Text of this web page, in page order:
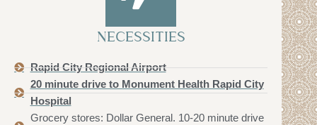
NECESSITIES
Rapid City Regional Airport
20 minute drive to Monument Health Rapid City
Hospital
Grocery stores: Dollar General. 10-20 minute drive